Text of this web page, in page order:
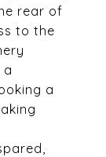
rear of
to the
a
a